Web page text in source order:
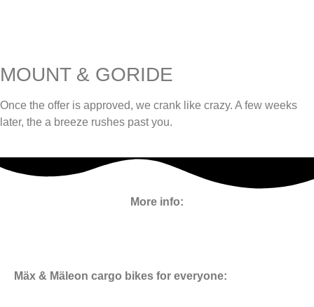
MOUNT & GORIDE
Once the offer is approved, we crank like crazy. A few weeks
later, the a breeze rushes past you.
More info:
Mäx & Mäleon cargo bikes for everyone: